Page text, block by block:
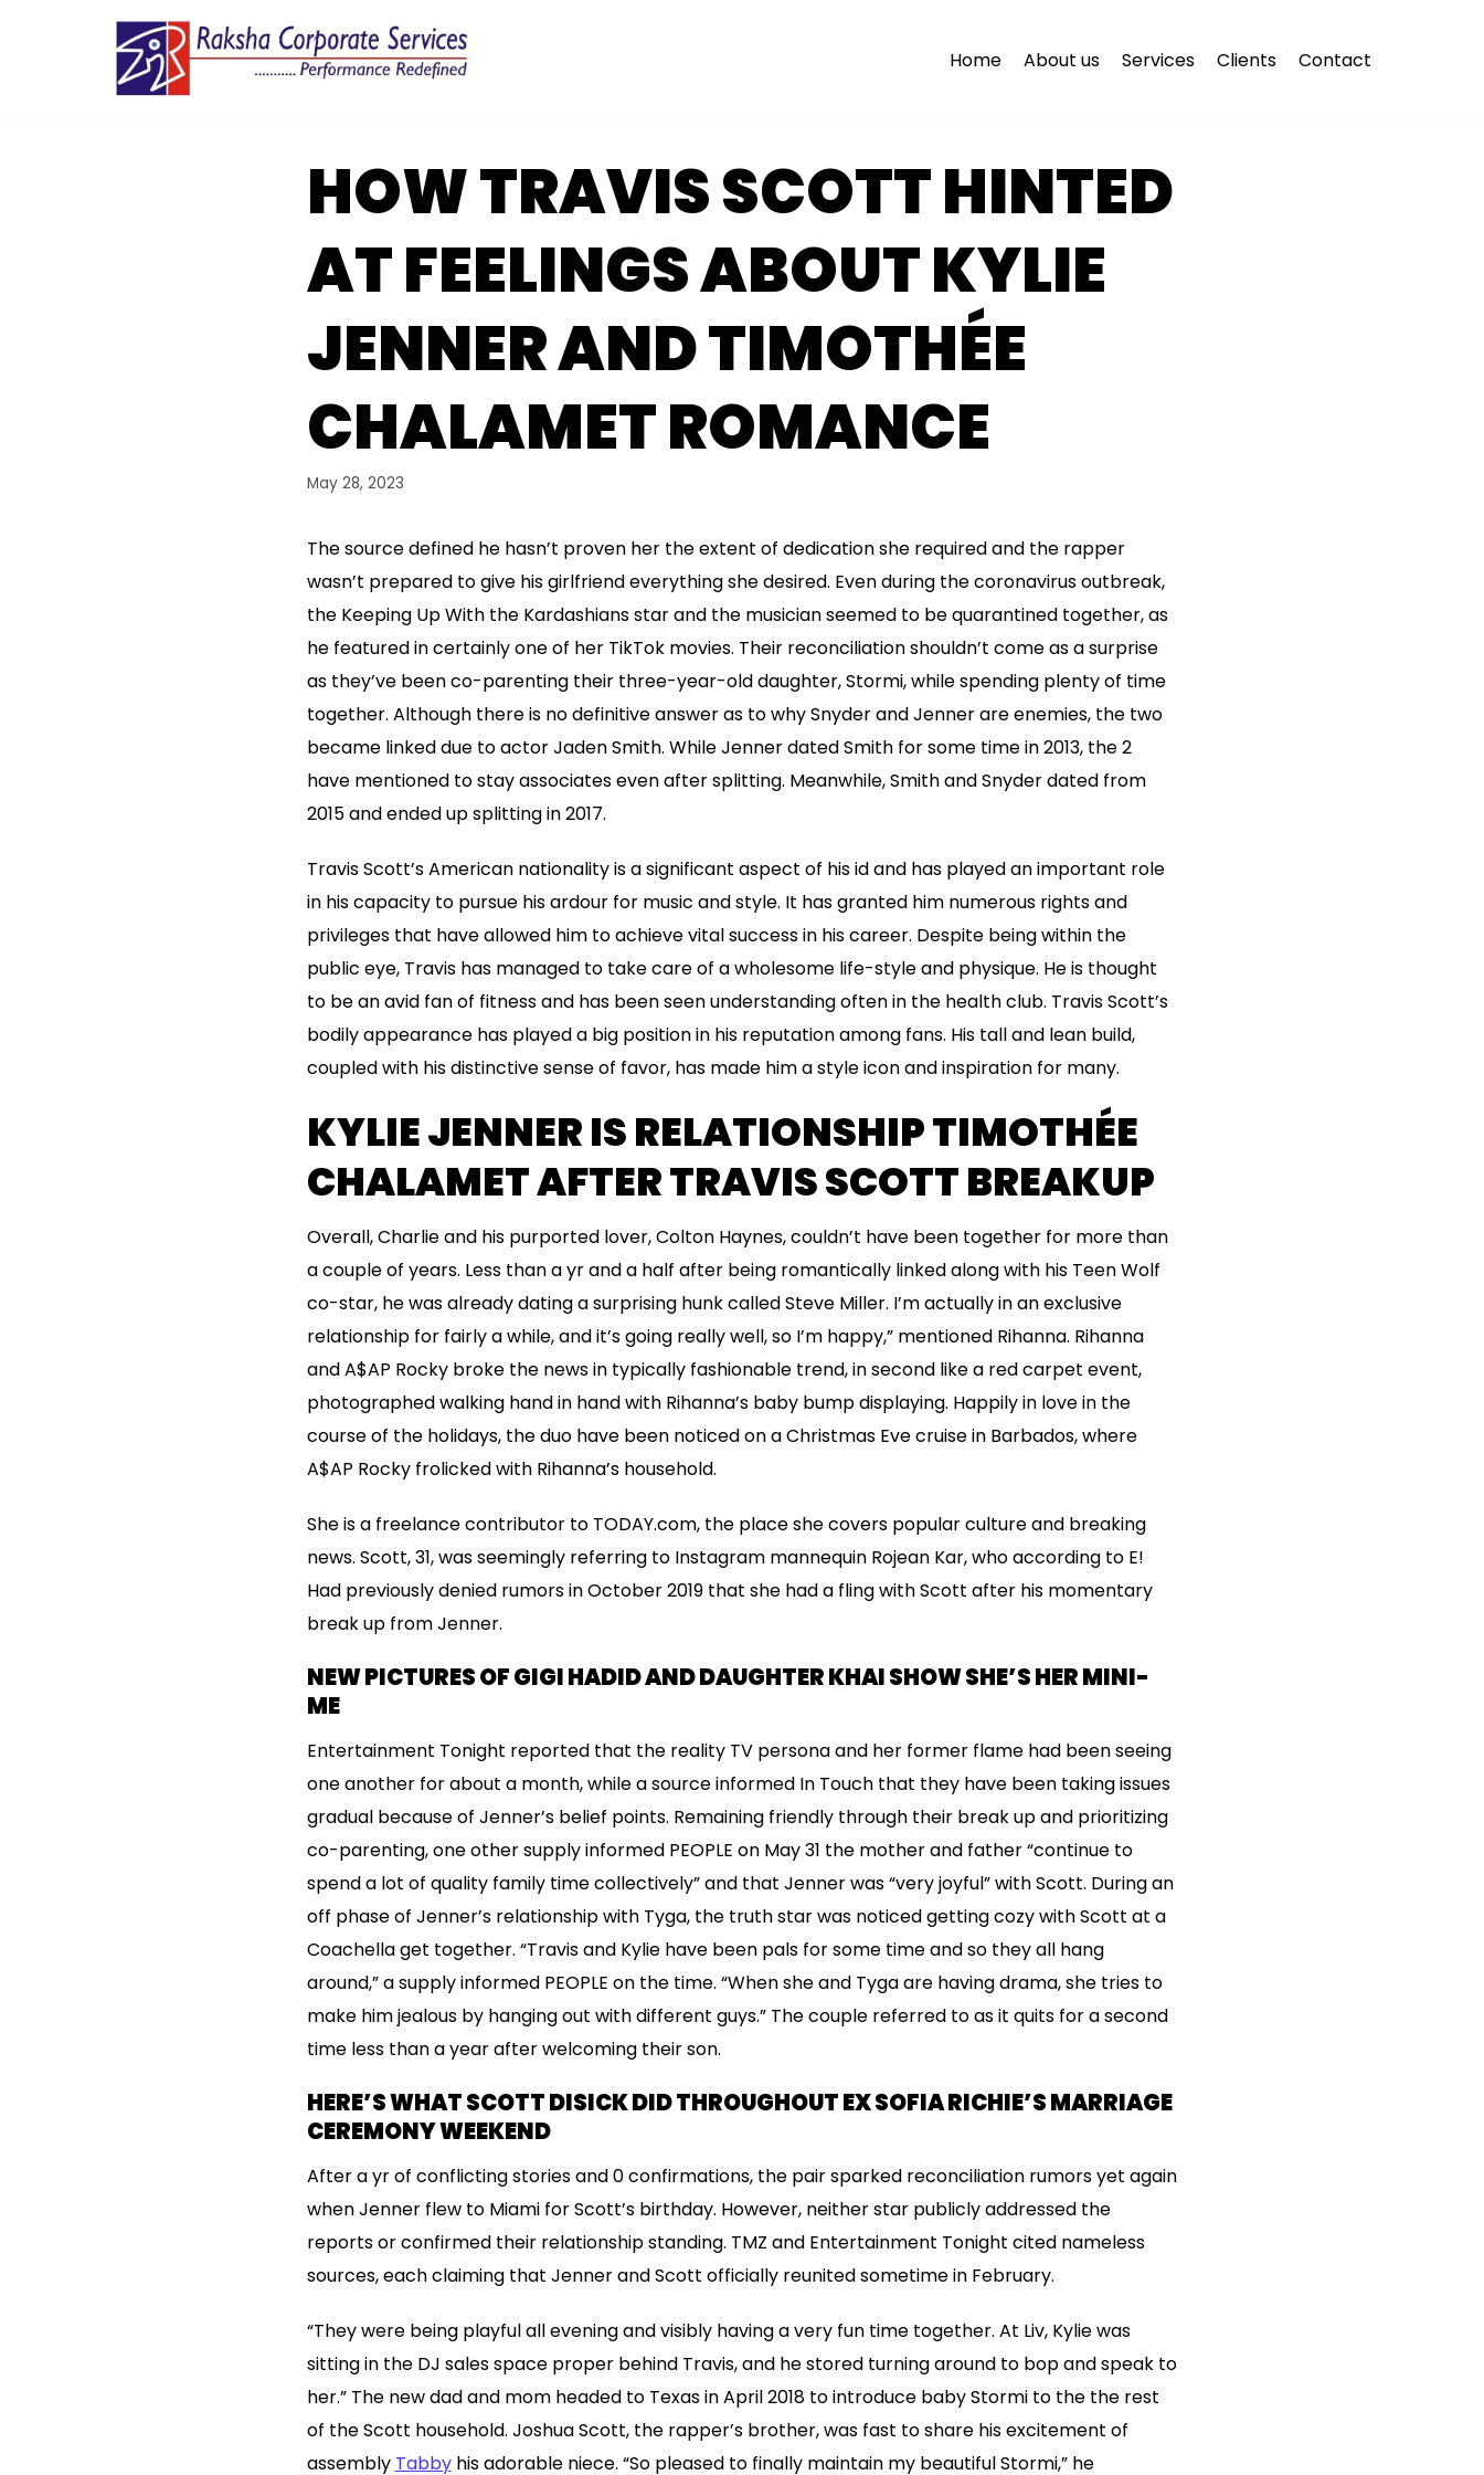
Home About us Services Clients Contact
HOW TRAVIS SCOTT HINTED
AT FEELINGS ABOUT KYLIE
JENNER AND TIMOTHÉE
CHALAMET ROMANCE
May 28, 2023
The source defined he hasn’t proven her the extent of dedication she required and the rapper
wasn’t prepared to give his girlfriend everything she desired. Even during the coronavirus outbreak,
the Keeping Up With the Kardashians star and the musician seemed to be quarantined together, as
he featured in certainly one of her TikTok movies. Their reconciliation shouldn’t come as a surprise
as they’ve been co-parenting their three-year-old daughter, Stormi, while spending plenty of time
together. Although there is no definitive answer as to why Snyder and Jenner are enemies, the two
became linked due to actor Jaden Smith. While Jenner dated Smith for some time in 2013, the 2
have mentioned to stay associates even after splitting. Meanwhile, Smith and Snyder dated from
2015 and ended up splitting in 2017.
Travis Scott’s American nationality is a significant aspect of his id and has played an important role
in his capacity to pursue his ardour for music and style. It has granted him numerous rights and
privileges that have allowed him to achieve vital success in his career. Despite being within the
public eye, Travis has managed to take care of a wholesome life-style and physique. He is thought
to be an avid fan of fitness and has been seen understanding often in the health club. Travis Scott’s
bodily appearance has played a big position in his reputation among fans. His tall and lean build,
coupled with his distinctive sense of favor, has made him a style icon and inspiration for many.
KYLIE JENNER IS RELATIONSHIP TIMOTHÉE
CHALAMET AFTER TRAVIS SCOTT BREAKUP
Overall, Charlie and his purported lover, Colton Haynes, couldn’t have been together for more than
a couple of years. Less than a yr and a half after being romantically linked along with his Teen Wolf
co-star, he was already dating a surprising hunk called Steve Miller. I’m actually in an exclusive
relationship for fairly a while, and it’s going really well, so I’m happy,” mentioned Rihanna. Rihanna
and A$AP Rocky broke the news in typically fashionable trend, in second like a red carpet event,
photographed walking hand in hand with Rihanna’s baby bump displaying. Happily in love in the
course of the holidays, the duo have been noticed on a Christmas Eve cruise in Barbados, where
A$AP Rocky frolicked with Rihanna’s household.
She is a freelance contributor to TODAY.com, the place she covers popular culture and breaking
news. Scott, 31, was seemingly referring to Instagram mannequin Rojean Kar, who according to E!
Had previously denied rumors in October 2019 that she had a fling with Scott after his momentary
break up from Jenner.
NEW PICTURES OF GIGI HADID AND DAUGHTER KHAI SHOW SHE’S HER MINI-
ME
Entertainment Tonight reported that the reality TV persona and her former flame had been seeing
one another for about a month, while a source informed In Touch that they have been taking issues
gradual because of Jenner’s belief points. Remaining friendly through their break up and prioritizing
co-parenting, one other supply informed PEOPLE on May 31 the mother and father “continue to
spend a lot of quality family time collectively” and that Jenner was “very joyful” with Scott. During an
off phase of Jenner’s relationship with Tyga, the truth star was noticed getting cozy with Scott at a
Coachella get together. “Travis and Kylie have been pals for some time and so they all hang
around,” a supply informed PEOPLE on the time. “When she and Tyga are having drama, she tries to
make him jealous by hanging out with different guys.” The couple referred to as it quits for a second
time less than a year after welcoming their son.
HERE’S WHAT SCOTT DISICK DID THROUGHOUT EX SOFIA RICHIE’S MARRIAGE
CEREMONY WEEKEND
After a yr of conflicting stories and 0 confirmations, the pair sparked reconciliation rumors yet again
when Jenner flew to Miami for Scott’s birthday. However, neither star publicly addressed the
reports or confirmed their relationship standing. TMZ and Entertainment Tonight cited nameless
sources, each claiming that Jenner and Scott officially reunited sometime in February.
“They were being playful all evening and visibly having a very fun time together. At Liv, Kylie was
sitting in the DJ sales space proper behind Travis, and he stored turning around to bop and speak to
her.” The new dad and mom headed to Texas in April 2018 to introduce baby Stormi to the the rest
of the Scott household. Joshua Scott, the rapper’s brother, was fast to share his excitement of
assembly Tabbyhis adorable niece. “So pleased to finally maintain my beautiful Stormi,” he